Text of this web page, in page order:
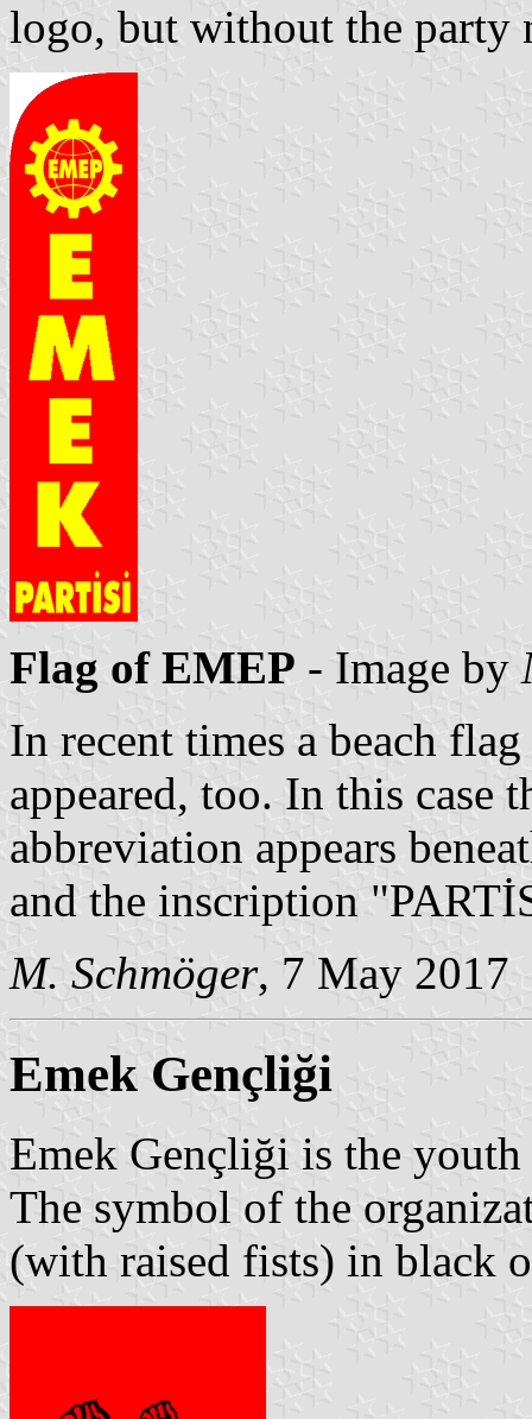
logo, but without the party
Flag of EMEP - Image by
In recent times a beach
appeared, too. In this case
abbreviation appears
and the inscription
M. Schmöger, 7 May 2017
Emek Gençliği
Emek Gençliği is the
The symbol of the
(with raised fists) in black